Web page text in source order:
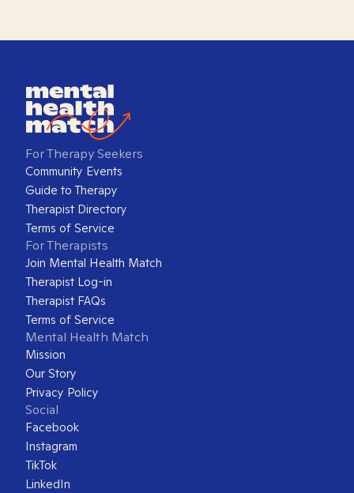
For Therapy Seekers
Community Events
Guide to Therapy
Therapist Directory
Terms of Service
For Therapists
Join Mental Health Match
Therapist Log-in
Therapist FAQs
Terms of Service
Mental Health Match
Mission
Our Story
Privacy Policy
Social
Facebook
Instagram
TikTok
LinkedIn